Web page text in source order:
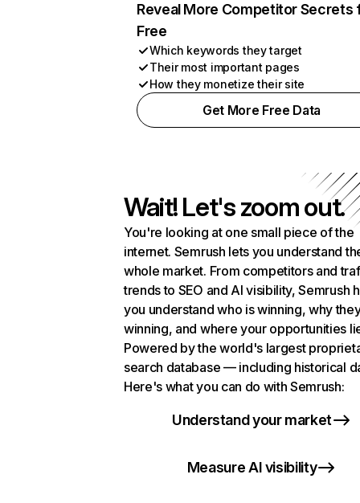
Reveal More Competitor Secrets
Free
Which keywords they target
Their most important pages
How they monetize their site
Get More Free Data
Wait! Let's zoom out.
You're looking at one small piece of the
internet. Semrush lets you understand
whole market. From competitors and
trends to SEO and AI visibility, Semrush
you understand who is winning, why
winning, and where your opportunities
Powered by the world's largest
search database — including historical
Here's what you can do with Semrush:
Understand your market
Measure AI visibility